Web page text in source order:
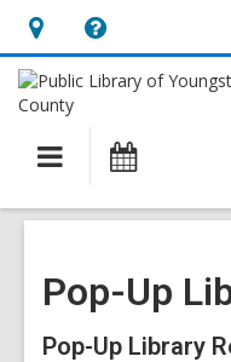
Hours
&
Location,
opens
overlay
Help,
opens
overlay
Main
navigation
Pop-Up
Pop-Up Library